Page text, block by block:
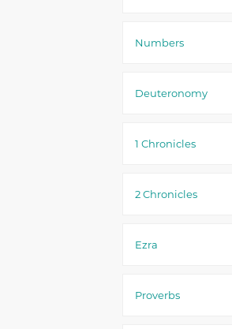
Numbers
Deuteronomy
1 Chronicles
2 Chronicles
Ezra
Proverbs